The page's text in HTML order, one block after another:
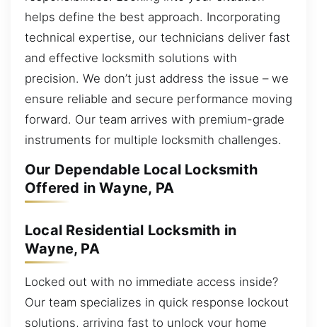
helps define the best approach. Incorporating
technical expertise, our technicians deliver fast
and effective locksmith solutions with
precision. We don’t just address the issue – we
ensure reliable and secure performance moving
forward. Our team arrives with premium-grade
instruments for multiple locksmith challenges.
Our Dependable Local Locksmith
Offered in Wayne, PA
Local Residential Locksmith in
Wayne, PA
Locked out with no immediate access inside?
Our team specializes in quick response lockout
solutions, arriving fast to unlock your home